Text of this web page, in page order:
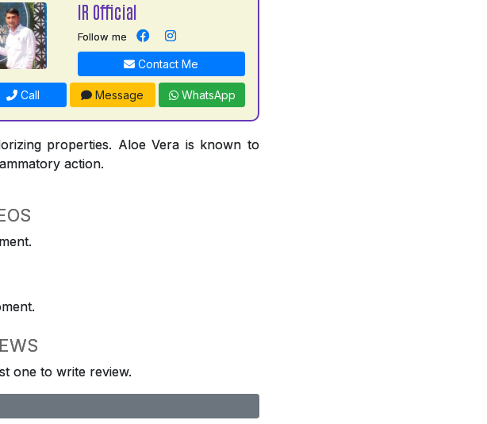
IR Official
Follow me
Contact Me
Call Message WhatsApp
properties. Aloe Vera is known to
action.
one to write review.